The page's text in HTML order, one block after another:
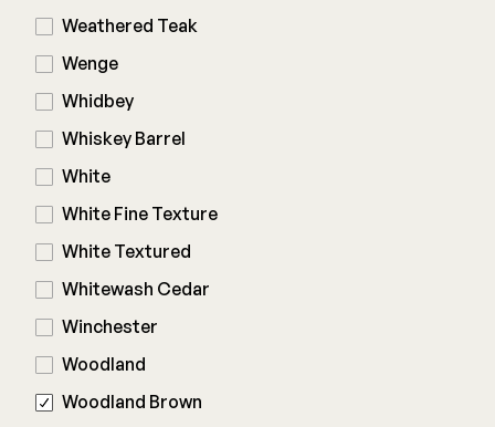
Weathered Teak
Wenge
Whidbey
Whiskey Barrel
White
White Fine Texture
White Textured
Whitewash Cedar
Winchester
Woodland
Woodland Brown